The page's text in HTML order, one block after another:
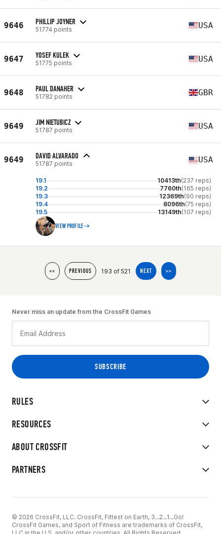
9646 PHILLIP JOYNER
51774 points USA
9647 YOSEF KULEK
51775 points USA
9648 PAUL DANAHER
51782 points GBR
9649 JIM NIETUBICZ
51787 points USA
9649 DAVID ALVARADO
51787 points USA
19.1 10413th(237 reps)
19.2
7760th(165 reps)
19.3
12369th(90 reps)
19.4
8096th(75 reps)
19.5
13149th(107 reps)
VIEW PROFILE
<< PREVIOUS 193 of 521 NEXT >>
RULES
RESOURCES
ABOUT CROSSFIT
PARTNERS
Never miss an update from the CrossFit Games
© 2026 CrossFit, LLC. CrossFit, Fittest on Earth, 3...2...1...Go!
CrossFit Games, and Sport of Fitness are trademarks of CrossFit,